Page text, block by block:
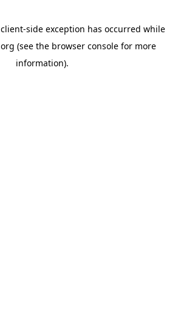
client-side exception has occurred while
(see the browser consolefor more
information).